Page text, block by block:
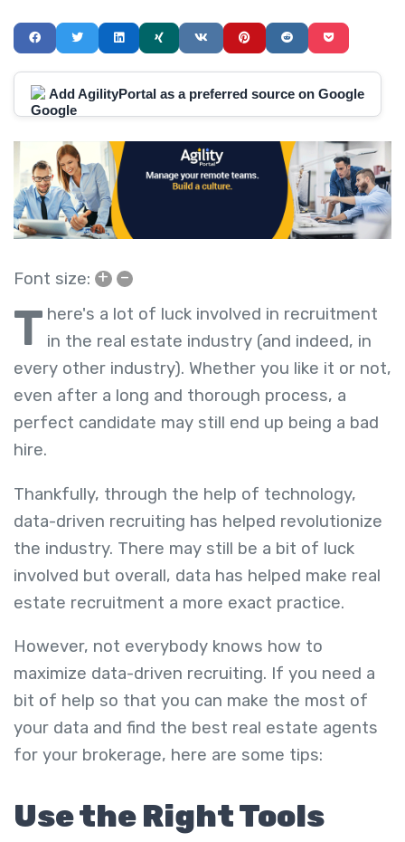
Add AgilityPortal as a preferred source on Google
Font size: + –
T here's a lot of luck involved in recruitment
in the real estate industry (and indeed, in
every other industry). Whether you like it or not,
even after a long and thorough process, a
perfect candidate may still end up being a bad
hire.
Thankfully, through the help of technology,
data-driven recruiting has helped revolutionize
the industry. There may still be a bit of luck
involved but overall, data has helped make real
estate recruitment a more exact practice.
However, not everybody knows how to
maximize data-driven recruiting. If you need a
bit of help so that you can make the most of
your data and find the best real estate agents
for your brokerage, here are some tips:
Use the Right Tools